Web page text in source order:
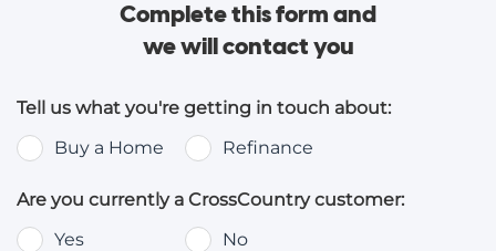
Complete this form and
we will contact you
Tell us what you're getting in touch about:
Buy a Home
Refinance
Are you currently a CrossCountry customer:
Yes
No